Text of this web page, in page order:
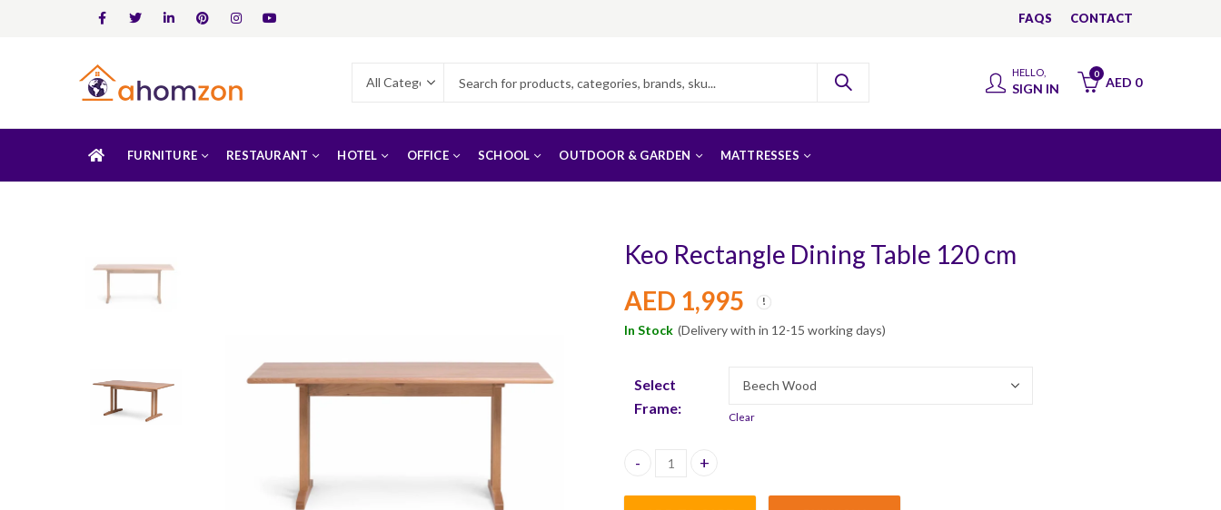
FAQS CONTACT
HELLO,
SIGN IN
0
AED 0
FURNITURE RESTAURANT HOTEL OFFICE SCHOOL OUTDOOR & GARDEN MATTRESSES
Keo Rectangle Dining Table 120 cm
AED 1,995
In Stock (Delivery with in 12-15 working days)
Select
Frame:
Clear
Keo Rectangle Dining Table 120 cm quantity